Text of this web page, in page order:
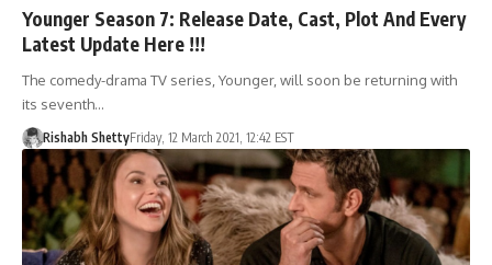
Younger Season 7: Release Date, Cast, Plot And Every
Latest Update Here !!!
The comedy-drama TV series, Younger, will soon be returning with
its seventh…
Rishabh ShettyFriday, 12 March 2021, 12:42 EST